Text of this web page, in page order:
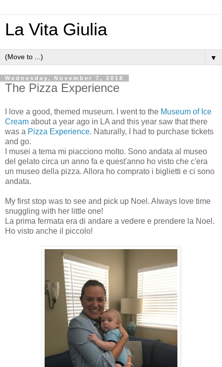
La Vita Giulia
▼
Wednesday, November 7, 2018
The Pizza Experience
I love a good, themed museum. I went to the Museum of Ice
Cream about a year ago in LA and this year saw that there
was a Pizza Experience. Naturally, I had to purchase tickets
and go.
I musei a tema mi piacciono molto. Sono andata al museo
del gelato circa un anno fa e quest'anno ho visto che c'era
un museo della pizza. Allora ho comprato i biglietti e ci sono
andata.
My first stop was to see and pick up Noel. Always love time
snuggling with her little one!
La prima fermata era di andare a vedere e prendere la Noel.
Ho visto anche il piccolo!